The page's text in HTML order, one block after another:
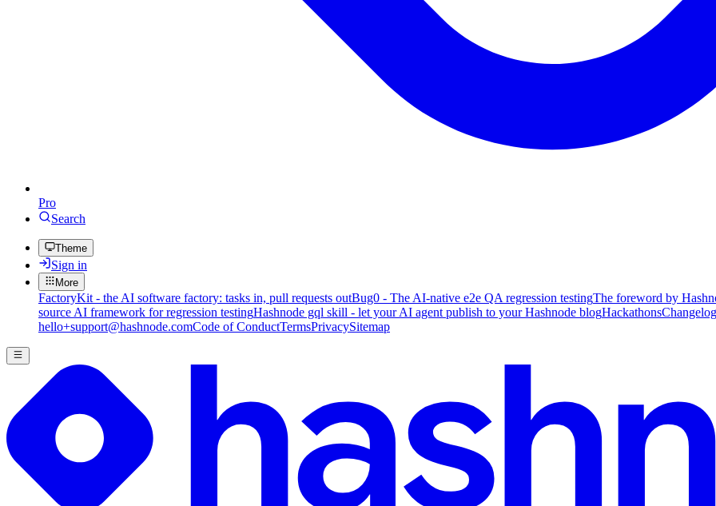
Pro
Search
Theme
Sign in
More
FactoryKit - the AI software factory: tasks in, pull requests outBug0 - The AI-native e2e QA regression testingThe foreword by
source AI framework for regression testingHashnode gql skill - let your AI agent publish to your Hashnode blogHackathonsChangelog
hello+support@hashnode.comCode of ConductTermsPrivacySitemap